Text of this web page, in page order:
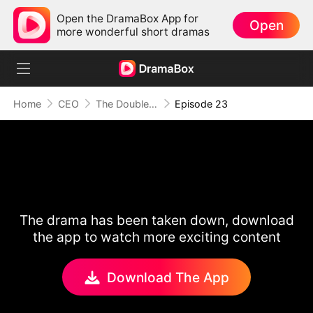
Open the DramaBox App for
more wonderful short dramas
Open
Home CEO The Double Life Of My Hot Escort Episode 23
The drama has been taken down, download
the app to watch more exciting content
Download The App